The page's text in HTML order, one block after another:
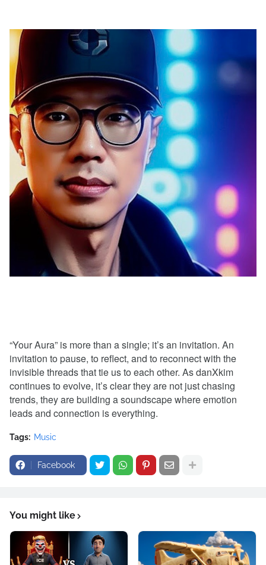
“Your Aura” is more than a single; it’s an invitation. An
invitation to pause, to reflect, and to reconnect with the
invisible threads that tie us to each other. As danXkim
continues to evolve, it’s clear they are not just chasing
trends, they are building a soundscape where emotion
leads and connection is everything.
Tags: Music
Facebook
You might like